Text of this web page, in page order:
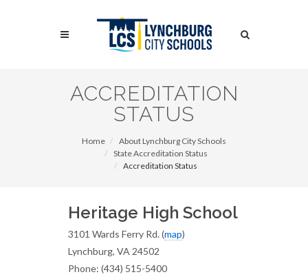
Search
ACCREDITATION
STATUS
Home
About Lynchburg City Schools
State Accreditation Status
Accreditation Status
Heritage High School
3101 Wards Ferry Rd. (map)
Lynchburg, VA 24502
Phone: (434) 515-5400